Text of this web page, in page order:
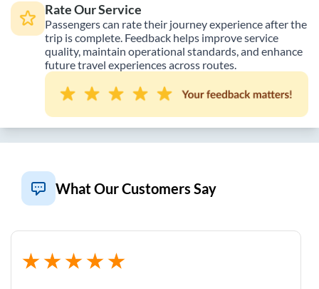
Rate Our Service
Passengers can rate their journey experience after the
trip is complete. Feedback helps improve service
quality, maintain operational standards, and enhance
future travel experiences across routes.
What Our Customers Say